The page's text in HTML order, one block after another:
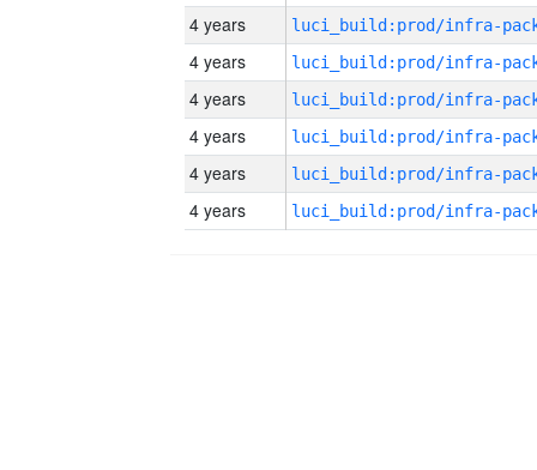
4 years
4 years
4 years
4 years
4 years
4 years